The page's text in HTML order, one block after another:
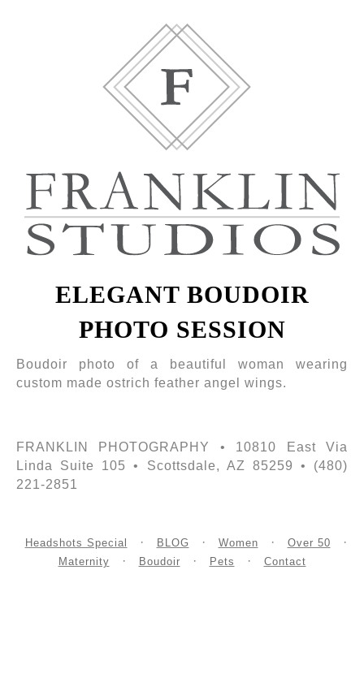
ELEGANT BOUDOIR
PHOTO SESSION
Boudoir photo of a beautiful woman wearing
custom made ostrich feather angel wings.
FRANKLIN PHOTOGRAPHY • 10810 East Via
Linda Suite 105 • Scottsdale, AZ 85259 • (480)
221-2851
Headshots Special BLOG Women
Over 50
Maternity
Boudoir Pets Contact